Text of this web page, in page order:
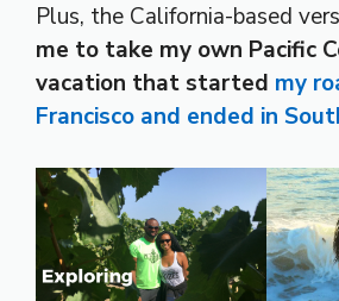
Plus, the California-based
me to take my own Pacific
vacation that started my
Francisco and ended in